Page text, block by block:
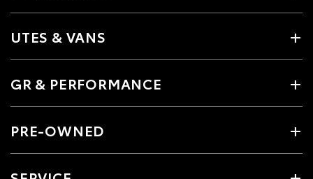
UTES & VANS
GR & PERFORMANCE
PRE-OWNED